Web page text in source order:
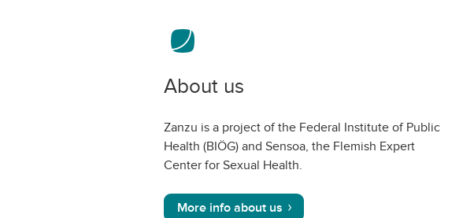
About us
Zanzu is a project of the Federal Institute of Public
Health (BIÖG) and Sensoa, the Flemish Expert
Center for Sexual Health.
More info about us